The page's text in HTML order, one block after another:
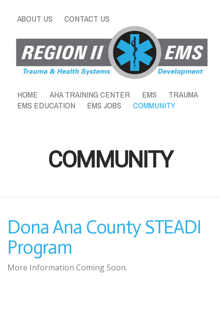
ABOUT US CONTACT US
HOME AHA TRAINING CENTER EMS
TRAUMA
EMS EDUCATION
EMS JOBS COMMUNITY
COMMUNITY
Dona Ana County STEADI
Program
More Information Coming Soon.